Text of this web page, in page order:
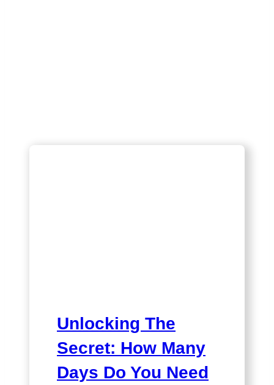
Unlocking The
Secret: How Many
Days Do You Need